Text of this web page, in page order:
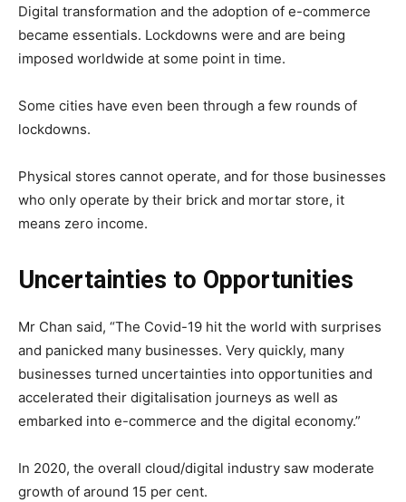
Digital transformation and the adoption of e-commerce
became essentials. Lockdowns were and are being
imposed worldwide at some point in time.
Some cities have even been through a few rounds of
lockdowns.
Physical stores cannot operate, and for those businesses
who only operate by their brick and mortar store, it
means zero income.
Uncertainties to Opportunities
Mr Chan said, “The Covid-19 hit the world with surprises
and panicked many businesses. Very quickly, many
businesses turned uncertainties into opportunities and
accelerated their digitalisation journeys as well as
embarked into e-commerce and the digital economy.”
In 2020, the overall cloud/digital industry saw moderate
growth of around 15 per cent.